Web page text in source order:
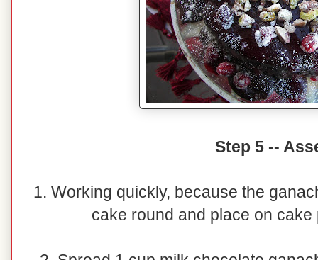
Step 5 --
1. Working quickly, because the
cake round and place on